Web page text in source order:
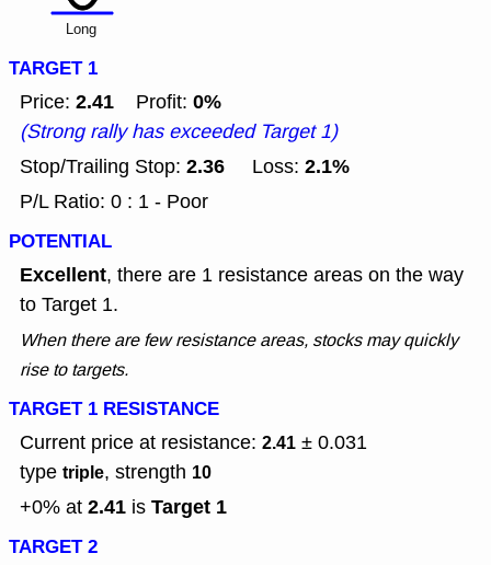
Long
TARGET 1
Price: 2.41 Profit: 0%
(Strong rally has exceeded Target 1)
Stop/Trailing Stop: 2.36 Loss: 2.1%
P/L Ratio: 0 : 1 - Poor
POTENTIAL
Excellent, there are 1 resistance areas on the way
to Target 1.
When there are few resistance areas, stocks may quickly
rise to targets.
TARGET 1 RESISTANCE
Current price at resistance: 2.41 ± 0.031
type triple, strength 10
+0% at 2.41 is Target 1
TARGET 2